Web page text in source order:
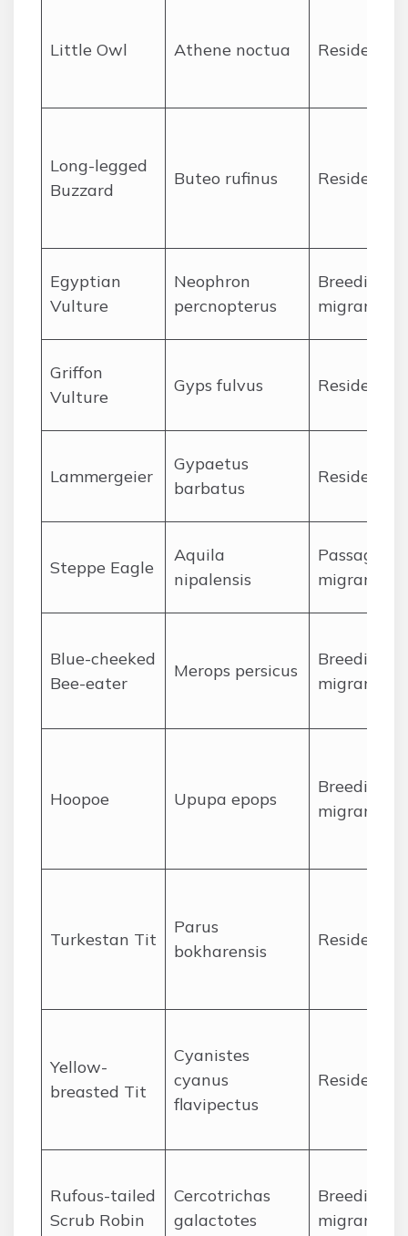
Little Owl Athene noctua Resident
Long-legged
Buzzard
Buteo rufinus Resident
Egyptian
Vulture
Neophron
percnopterus
Breeding
migrant
Griffon
Vulture
Gyps fulvus Resident
Lammergeier
Gypaetus
barbatus
Resident
Steppe Eagle
Aquila
nipalensis
Passage
migrant
Blue-cheeked
Bee-eater
Merops persicus
Breeding
migrant
Hoopoe Upupa epops
Breeding
migrant
Turkestan Tit
Parus
bokharensis
Resident
Yellow-
breasted Tit
Cyanistes
cyanus
flavipectus
Resident
Rufous-tailed
Scrub Robin
Cercotrichas
galactotes
Breeding
migrant